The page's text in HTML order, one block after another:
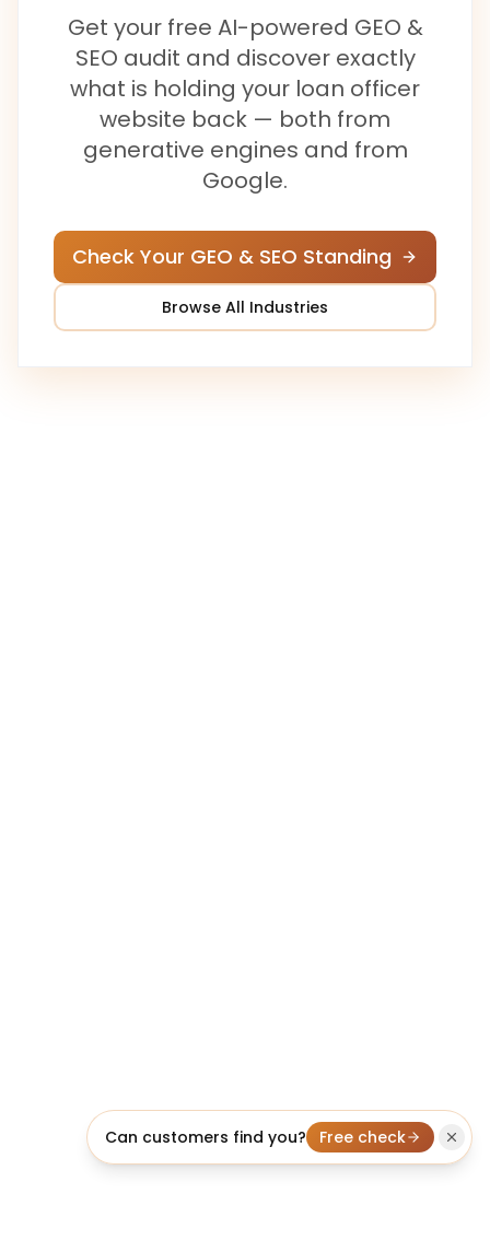
Can customers find you? Free check
Get your free AI-powered GEO &
SEO audit and discover exactly
what is holding your loan officer
website back — both from
generative engines and from
Google.
Check Your GEO & SEO Standing
Browse All Industries